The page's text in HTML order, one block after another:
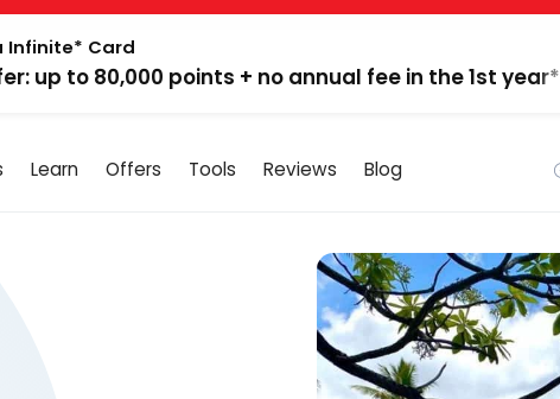
Infinite* Card
up to 80,000 points + no annual fee in the 1st year*
Learn Offers Tools Reviews Blog